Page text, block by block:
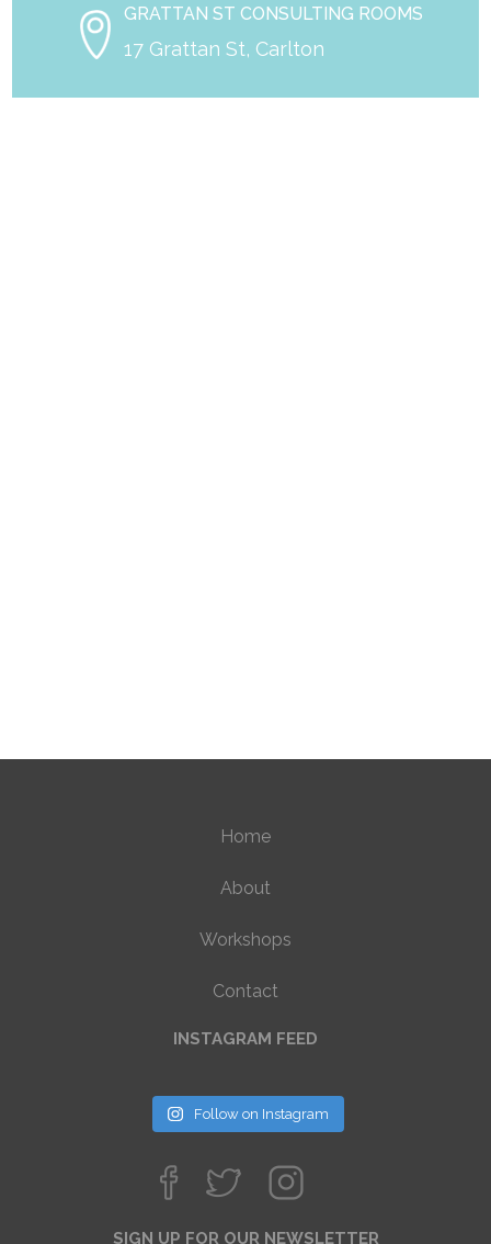
GRATTAN ST CONSULTING ROOMS
17 Grattan St, Carlton
Home
About
Workshops
Contact
INSTAGRAM FEED
Follow on Instagram
SIGN UP FOR OUR NEWSLETTER